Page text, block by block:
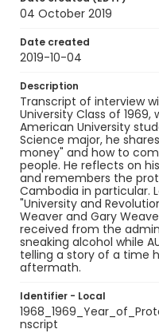
04 October 2019
Date created
2019-10-04
Description
Transcript of interview
University Class of
American University
Science major, he
money" and how to
people. He reflects on
and remembers the
Cambodia in particular.
"University and
Weaver and Gary
received from the
sneaking alcohol while
telling a story of a time
aftermath.
Identifier - Local
nscript